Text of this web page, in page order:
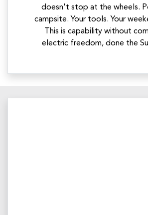
doesn't stop at the wheels.
campsite. Your tools. Your
This is capability without
electric freedom, done the